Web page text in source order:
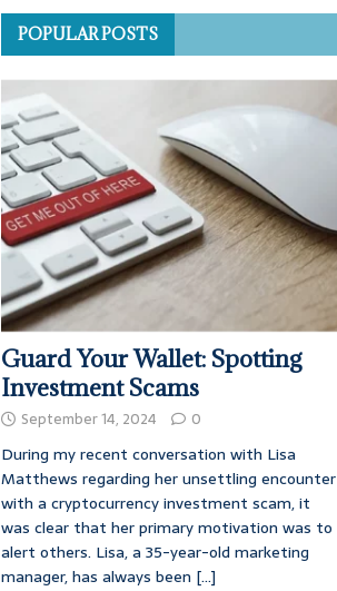
POPULAR POSTS
Guard Your Wallet: Spotting
Investment Scams
September 14, 2024 0
During my recent conversation with Lisa
Matthews regarding her unsettling encounter
with a cryptocurrency investment scam, it
was clear that her primary motivation was to
alert others. Lisa, a 35-year-old marketing
manager, has always been [...]